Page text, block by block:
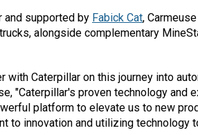
and supported by Fabick Cat,
alongside complementary
with Caterpillar on this journey into
"Caterpillar's proven technology and
platform to elevate us to new
to innovation and utilizing technology